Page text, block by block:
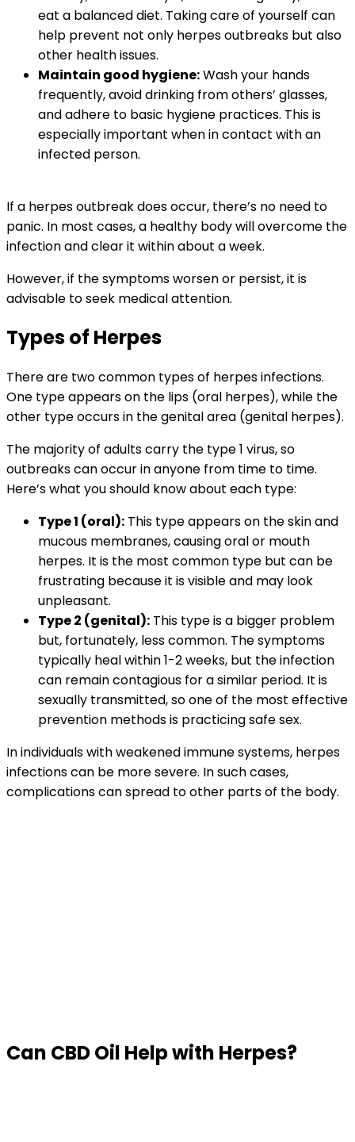
eat a balanced diet. Taking care of yourself can
help prevent not only herpes outbreaks but also
other health issues.
Maintain good hygiene:Wash your hands
frequently, avoid drinking from others’ glasses,
and adhere to basic hygiene practices. This is
especially important when in contact with an
infected person.
If a herpes outbreak does occur, there’s no need to
panic. In most cases, a healthy body will overcome the
infection and clear it within about a week.
However, if the symptoms worsen or persist, it is
advisable to seek medical attention.
Types of Herpes
There are two common types of herpes infections.
One type appears on the lips (oral herpes), while the
other type occurs in the genital area (genital herpes).
The majority of adults carry the type 1 virus, so
outbreaks can occur in anyone from time to time.
Here’s what you should know about each type:
Type 1 (oral): This type appears on the skin and
mucous membranes, causing oral or mouth
herpes. It is the most common type but can be
frustrating because it is visible and may look
unpleasant.
Type 2 (genital): This type is a bigger problem
but, fortunately, less common. The symptoms
typically heal within 1-2 weeks, but the infection
can remain contagious for a similar period. It is
sexually transmitted, so one of the most effective
prevention methods is practicing safe sex.
In individuals with weakened immune systems, herpes
infections can be more severe. In such cases,
complications can spread to other parts of the body.
Can CBD Oil Help with Herpes?